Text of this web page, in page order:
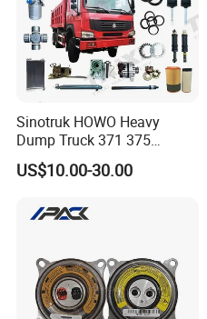
Sinotruk HOWO Heavy
Dump Truck 371 375
Weichai Wd615 Diesel
Engine Parts for A7 T7 T7h
Spare Part Aftermarket
US$10.00-30.00